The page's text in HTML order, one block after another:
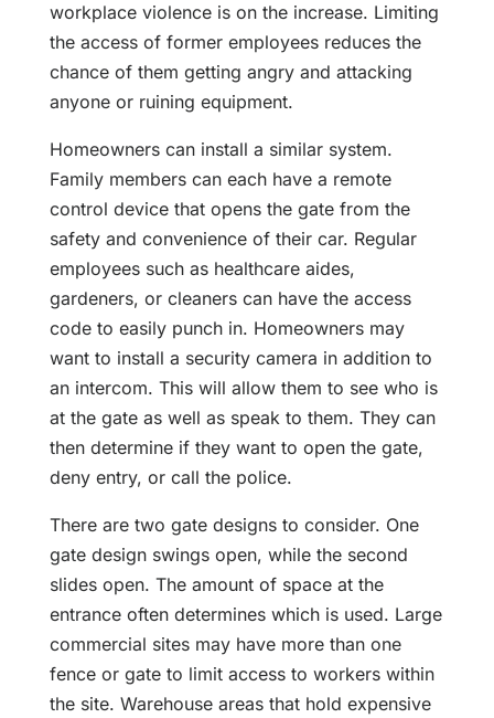
workplace violence is on the increase. Limiting
the access of former employees reduces the
chance of them getting angry and attacking
anyone or ruining equipment.
Homeowners can install a similar system.
Family members can each have a remote
control device that opens the gate from the
safety and convenience of their car. Regular
employees such as healthcare aides,
gardeners, or cleaners can have the access
code to easily punch in. Homeowners may
want to install a security camera in addition to
an intercom. This will allow them to see who is
at the gate as well as speak to them. They can
then determine if they want to open the gate,
deny entry, or call the police.
There are two gate designs to consider. One
gate design swings open, while the second
slides open. The amount of space at the
entrance often determines which is used. Large
commercial sites may have more than one
fence or gate to limit access to workers within
the site. Warehouse areas that hold expensive